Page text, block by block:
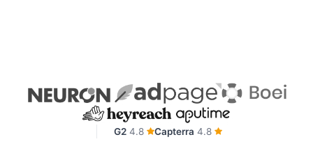
G2 4.8 Capterra 4.8